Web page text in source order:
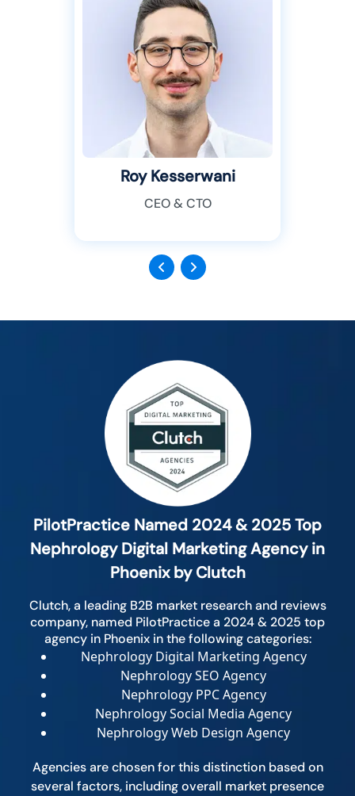
Roy Kesserwani
CEO & CTO
Previous
Next
PilotPractice Named 2024 & 2025 Top
Nephrology Digital Marketing Agency in
Phoenix by Clutch
Clutch, a leading B2B market research and reviews
company, named PilotPractice a 2024 & 2025 top
agency in Phoenix in the following categories:
Nephrology Digital Marketing Agency
Nephrology SEO Agency
Nephrology PPC Agency
Nephrology Social Media Agency
Nephrology Web Design Agency
Agencies are chosen for this distinction based on
several factors, including overall market presence